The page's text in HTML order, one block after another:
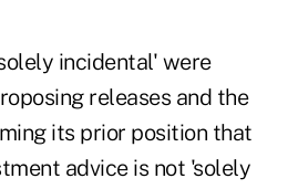
incidental' were
releases and the
its prior position that
advice is not 'solely